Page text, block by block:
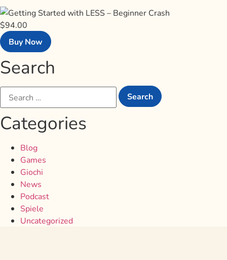
$94.00
Buy Now
Search
Categories
Blog
Games
Giochi
News
Podcast
Spiele
Uncategorized